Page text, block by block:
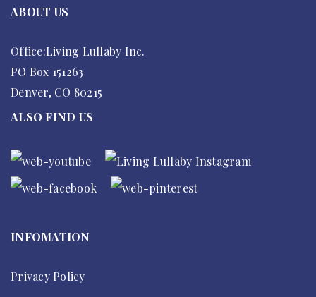
ABOUT US
Office:Living Lullaby Inc.
PO Box 151263
Denver, CO 80215
ALSO FIND US
INFOMATION
Privacy Policy